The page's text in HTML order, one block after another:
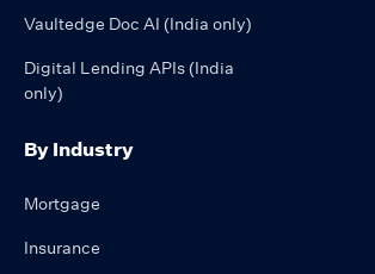
Vaultedge Doc AI (India only)
Digital Lending APIs (India
only)
By Industry
Mortgage
Insurance